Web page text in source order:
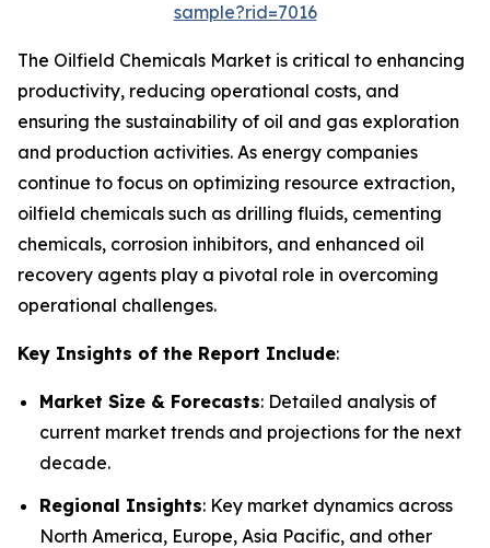
sample?rid=7016
The Oilfield Chemicals Market is critical to enhancing
productivity, reducing operational costs, and
ensuring the sustainability of oil and gas exploration
and production activities. As energy companies
continue to focus on optimizing resource extraction,
oilfield chemicals such as drilling fluids, cementing
chemicals, corrosion inhibitors, and enhanced oil
recovery agents play a pivotal role in overcoming
operational challenges.
Key Insights of the Report Include:
Market Size & Forecasts: Detailed analysis of
current market trends and projections for the next
decade.
Regional Insights: Key market dynamics across
North America, Europe, Asia Pacific, and other